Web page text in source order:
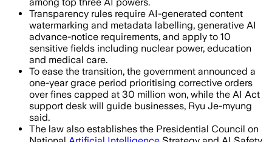
Transparency rules require AI-generated content
watermarking and metadata labelling, generative AI
advance-notice requirements, and apply to 10
sensitive fields including nuclear power, education
and medical care.
To ease the transition, the government announced a
one-year grace period prioritising corrective orders
over fines capped at 30 million won, while the AI Act
support desk will guide businesses, Ryu Je-myung
said.
The law also establishes the Presidential Council on